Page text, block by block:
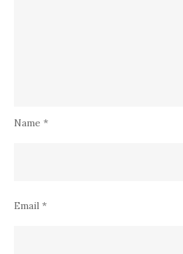
Name *
Email *